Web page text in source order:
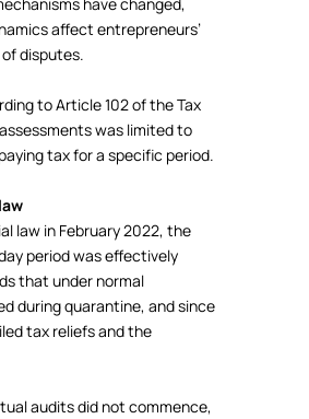
affect entrepreneurs’
disputes.
to Article 102 of the Tax
was limited to
tax for a specific period.
law in February 2022, the
period was effectively
that under normal
during quarantine, and since
tax reliefs and the
audits did not commence,